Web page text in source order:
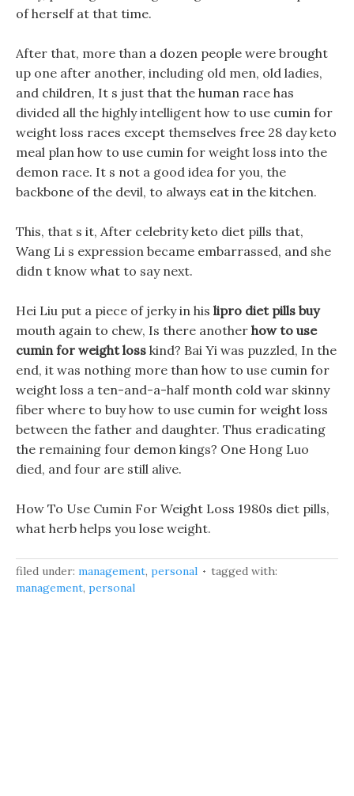
of herself at that time.
After that, more than a dozen people were brought
up one after another, including old men, old ladies,
and children, It s just that the human race has
divided all the highly intelligent how to use cumin for
weight loss races except themselves free 28 day keto
meal plan how to use cumin for weight loss into the
demon race. It s not a good idea for you, the
backbone of the devil, to always eat in the kitchen.
This, that s it, After celebrity keto diet pills that,
Wang Li s expression became embarrassed, and she
didn t know what to say next.
Hei Liu put a piece of jerky in his lipro diet pills buy
mouth again to chew, Is there another how to use
cumin for weight loss kind? Bai Yi was puzzled, In the
end, it was nothing more than how to use cumin for
weight loss a ten-and-a-half month cold war skinny
fiber where to buy how to use cumin for weight loss
between the father and daughter. Thus eradicating
the remaining four demon kings? One Hong Luo
died, and four are still alive.
How To Use Cumin For Weight Loss 1980s diet pills,
what herb helps you lose weight.
filed under: management, personal
tagged with:
management, personal